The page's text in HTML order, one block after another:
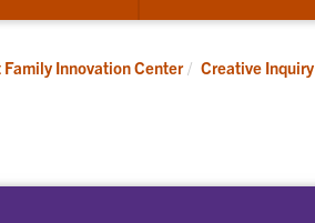
Family Innovation Center Creative Inquiry